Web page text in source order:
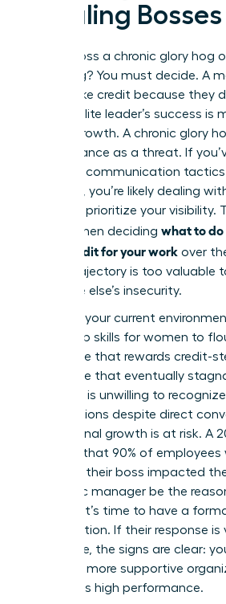
Stealing Bosses
Is your boss a chronic glory hog
in training? You must decide. A
might take credit because they
that an elite leader’s success is
team’s growth. A chronic glory
your brilliance as a threat. If
strategic communication
changed, you’re likely dealing
will never prioritize your visibility.
critical when deciding what to do
takes credit for your work over
career trajectory is too valuable
someone else’s insecurity.
Assess if your current
leadership skills for women to
workplace that rewards credit-
workplace that eventually
manager is unwilling to
contributions despite direct
professional growth is at risk. A
revealed that 90% of
jobs said their boss impacted
let a toxic manager be the
capped. It’s time to have a
conversation. If their response is
dismissive, the signs are clear:
toward a more supportive
celebrates high performance.